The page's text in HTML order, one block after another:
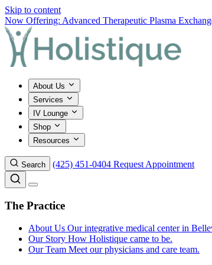
Skip to content
Now Offering: Advanced Therapeutic Plasma
About Us
Services
IV Lounge
Shop
Resources
Search (425) 451-0404 Request Appointment
The Practice
About Us Our integrative medical center in
Our Story How Holistique came to be.
Our Team Meet our physicians and care team.